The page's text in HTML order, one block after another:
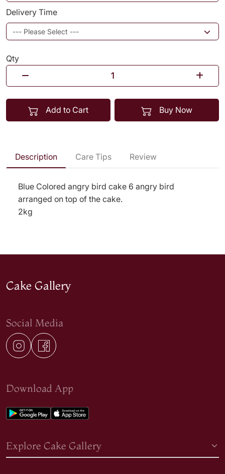
Delivery Time
Qty
Add to Cart Buy Now
Description Care Tips Review
Blue Colored angry bird cake 6 angry bird
arranged on top of the cake.
2kg
Cake Gallery
Social Media
Download App
Explore Cake Gallery